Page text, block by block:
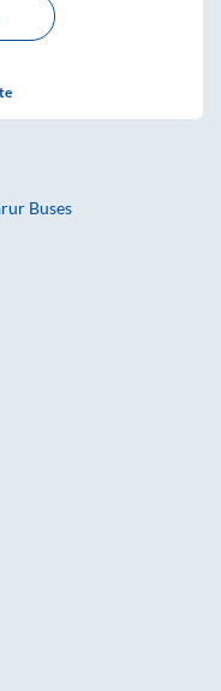
Buses